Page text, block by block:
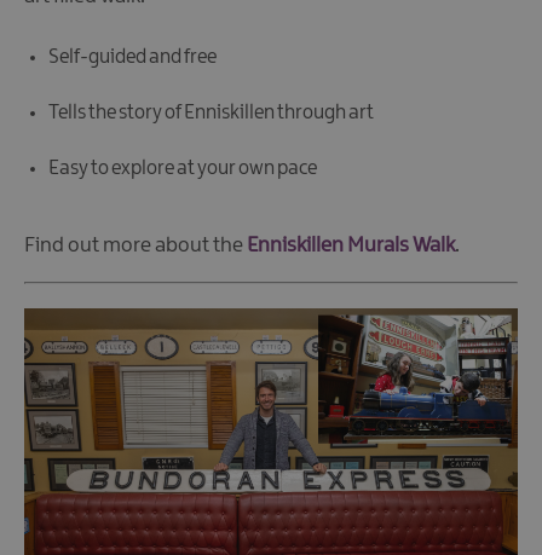
Self-guided and free
Tells the story of Enniskillen through art
Easy to explore at your own pace
Find out more about the Enniskillen Murals Walk.